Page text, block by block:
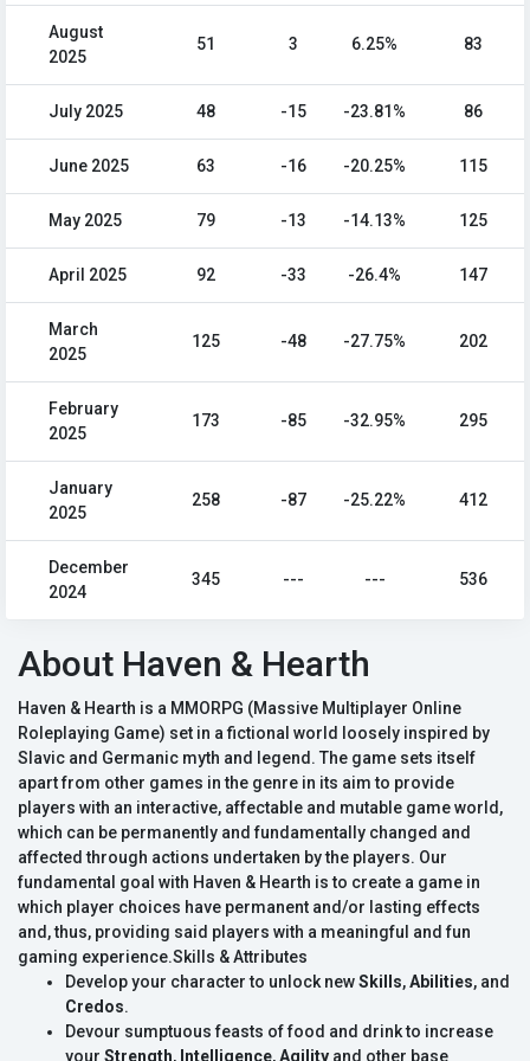
August
2025
51 3 6.25% 83
July 2025 48 -15 -23.81% 86
June 2025 63 -16 -20.25% 115
May 2025 79 -13 -14.13% 125
April 2025 92 -33 -26.4% 147
March
2025
125 -48 -27.75% 202
February
2025
173 -85 -32.95% 295
January
2025
258 -87 -25.22% 412
December
2024
345 --- --- 536
About Haven & Hearth
Haven & Hearth is a MMORPG (Massive Multiplayer Online
Roleplaying Game) set in a fictional world loosely inspired by
Slavic and Germanic myth and legend. The game sets itself
apart from other games in the genre in its aim to provide
players with an interactive, affectable and mutable game world,
which can be permanently and fundamentally changed and
affected through actions undertaken by the players. Our
fundamental goal with Haven & Hearth is to create a game in
which player choices have permanent and/or lasting effects
and, thus, providing said players with a meaningful and fun
gaming experience.Skills & Attributes
Develop your character to unlock newSkills,Abilities, and
Credos.
Devour sumptuous feasts of food and drink to increase
your Strength, Intelligence,Agility and other base